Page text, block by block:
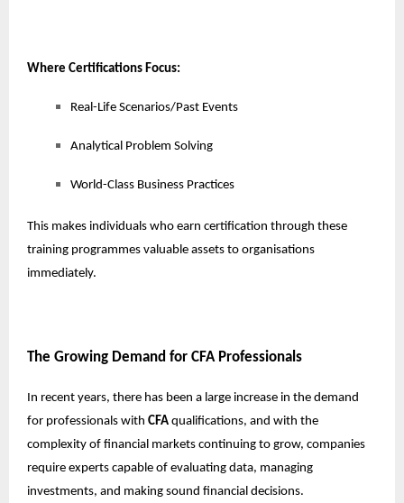
Where Certifications Focus:
Real-Life Scenarios/Past Events
Analytical Problem Solving
World-Class Business Practices
This makes individuals who earn certification through these
training programmes valuable assets to organisations
immediately.
The Growing Demand for CFA Professionals
In recent years, there has been a large increase in the demand
for professionals with CFA qualifications, and with the
complexity of financial markets continuing to grow, companies
require experts capable of evaluating data, managing
investments, and making sound financial decisions.